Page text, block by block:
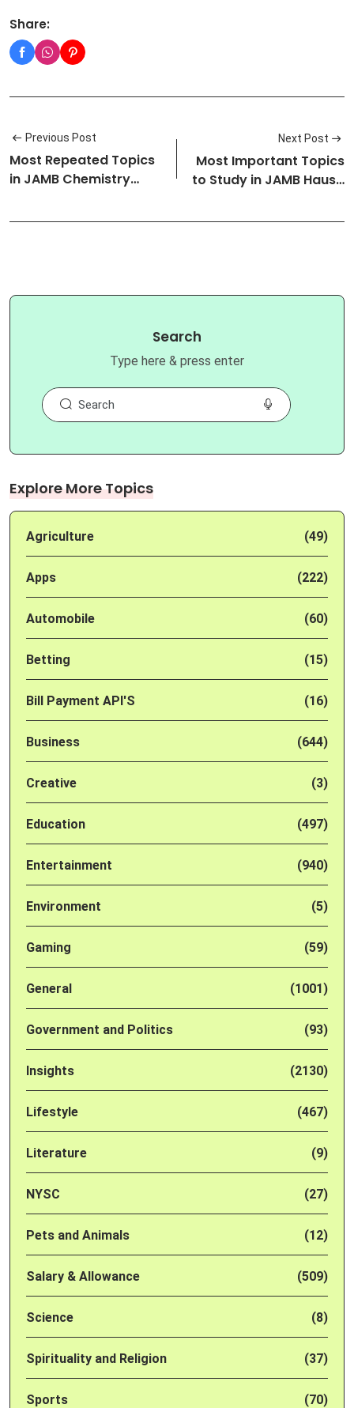
Share:
Previous Post
Most Repeated Topics
in JAMB Chemistry
Next Post
Most Important Topics
to Study in JAMB Hausa
Search
Type here & press enter
Explore More Topics
Agriculture (49)
Apps (222)
Automobile (60)
Betting (15)
Bill Payment API'S (16)
Business (644)
Creative (3)
Education (497)
Entertainment (940)
Environment (5)
Gaming (59)
General (1001)
Government and Politics (93)
Insights (2130)
Lifestyle (467)
Literature (9)
NYSC (27)
Pets and Animals (12)
Salary & Allowance (509)
Science (8)
Spirituality and Religion (37)
Sports (70)